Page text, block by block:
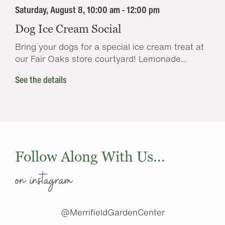
Saturday, August 8, 10:00 am - 12:00 pm
Dog Ice Cream Social
Bring your dogs for a special ice cream treat at
our Fair Oaks store courtyard! Lemonade...
See the details
Follow Along With Us...
on instagram
@MerrifieldGardenCenter